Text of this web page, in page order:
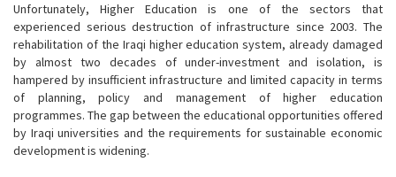
Unfortunately, Higher Education is one of the sectors that
experienced serious destruction of infrastructure since 2003. The
rehabilitation of the Iraqi higher education system, already damaged
by almost two decades of under-investment and isolation, is
hampered by insufficient infrastructure and limited capacity in terms
of planning, policy and management of higher education
programmes. The gap between the educational opportunities offered
by Iraqi universities and the requirements for sustainable economic
development is widening.